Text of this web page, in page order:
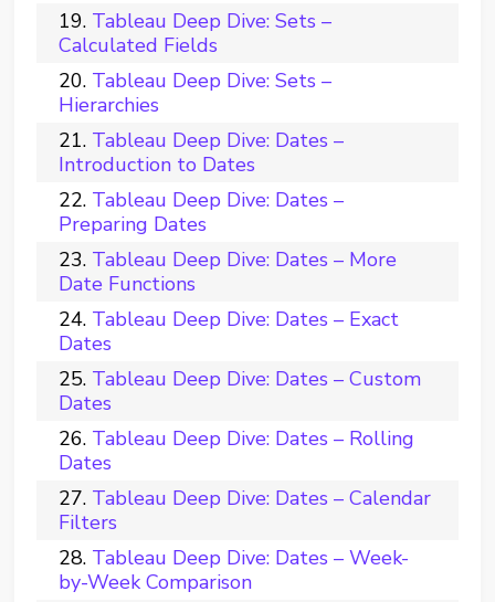
Tableau Deep Dive: Sets –
Calculated Fields
Tableau Deep Dive: Sets –
Hierarchies
Tableau Deep Dive: Dates –
Introduction to Dates
Tableau Deep Dive: Dates –
Preparing Dates
Tableau Deep Dive: Dates – More
Date Functions
Tableau Deep Dive: Dates – Exact
Dates
Tableau Deep Dive: Dates – Custom
Dates
Tableau Deep Dive: Dates – Rolling
Dates
Tableau Deep Dive: Dates – Calendar
Filters
Tableau Deep Dive: Dates – Week-
by-Week Comparison